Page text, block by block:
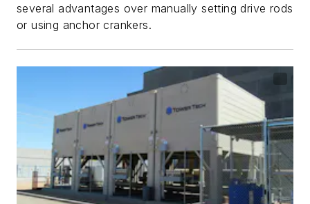
several advantages over manually setting drive rods
or using anchor crankers.